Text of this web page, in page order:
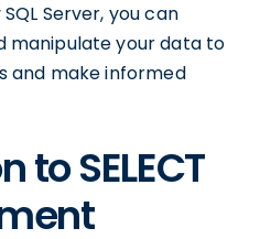
Server, you can
manipulate your data to
and make informed
SELECT